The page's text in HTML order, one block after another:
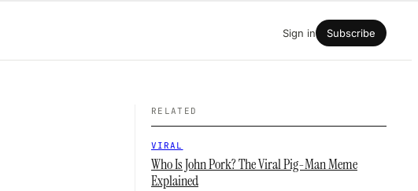
Sign in Subscribe
RELATED
VIRAL
Who Is John Pork? The Viral Pig-Man Meme
Explained